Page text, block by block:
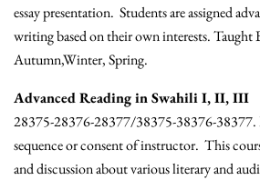
essay presentation. Students are assigned
writing based on their own interests. Taught
Autumn,Winter, Spring.
Advanced Reading in Swahili I, II, III
28375-28376-28377/38375-38376-38377.
sequence or consent of instructor. This
and discussion about various literary and